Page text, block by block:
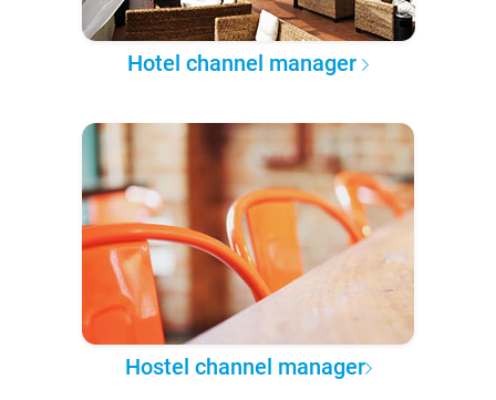
Hotel channel manager
Hostel channel manager